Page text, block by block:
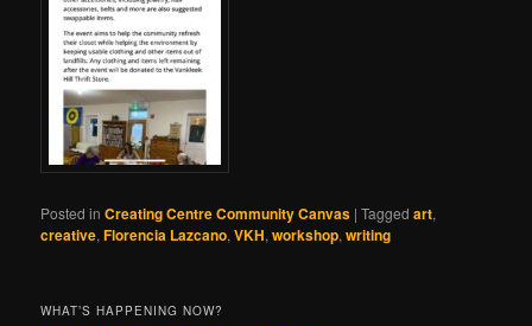
Posted in Creating Centre Community Canvas |Tagged art,
creative,Florencia Lazcano,VKH,workshop,writing
WHAT’S HAPPENING NOW?